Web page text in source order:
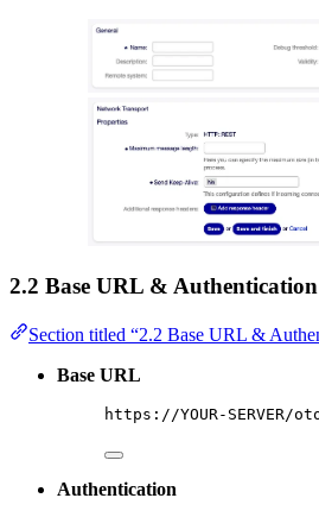
2.2 Base URL & Authentication
Section titled “2.2 Base URL &
Base URL
https://YOUR-SERVER/
Authentication